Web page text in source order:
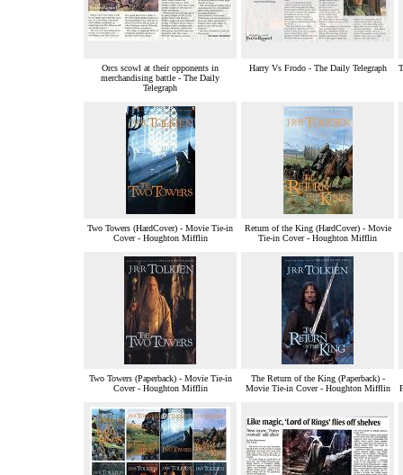
Orcs scowl at their opponents in
merchandising battle - The Daily
Telegraph
Harry Vs Frodo - The Daily Telegraph
Two Towers (HardCover) - Movie Tie-in
Cover - Houghton Mifflin
Return of the King (HardCover) - Movie
Tie-in Cover - Houghton Mifflin
Two Towers (Paperback) - Movie Tie-in
Cover - Houghton Mifflin
The Return of the King (Paperback) -
Movie Tie-in Cover - Houghton Mifflin